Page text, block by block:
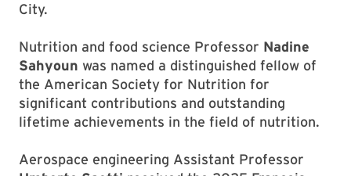
City.
Nutrition and food science Professor Nadine
Sahyoun was named a distinguished fellow of
the American Society for Nutrition for
significant contributions and outstanding
lifetime achievements in the field of nutrition.
Aerospace engineering Assistant Professor